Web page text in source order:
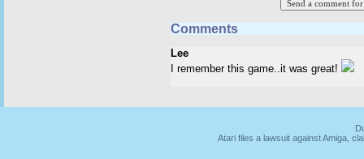
Comments
Lee
I remember this game..it was great!
Atari files a lawsuit against Amiga,